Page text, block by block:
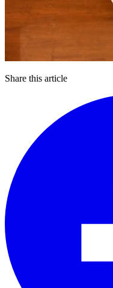
Share this article